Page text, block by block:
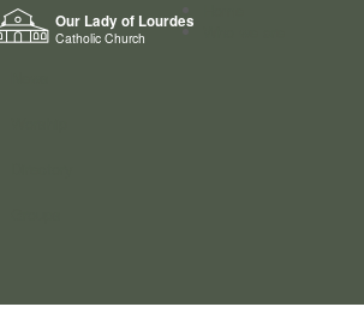
Our Lady of Lourdes
Catholic Church